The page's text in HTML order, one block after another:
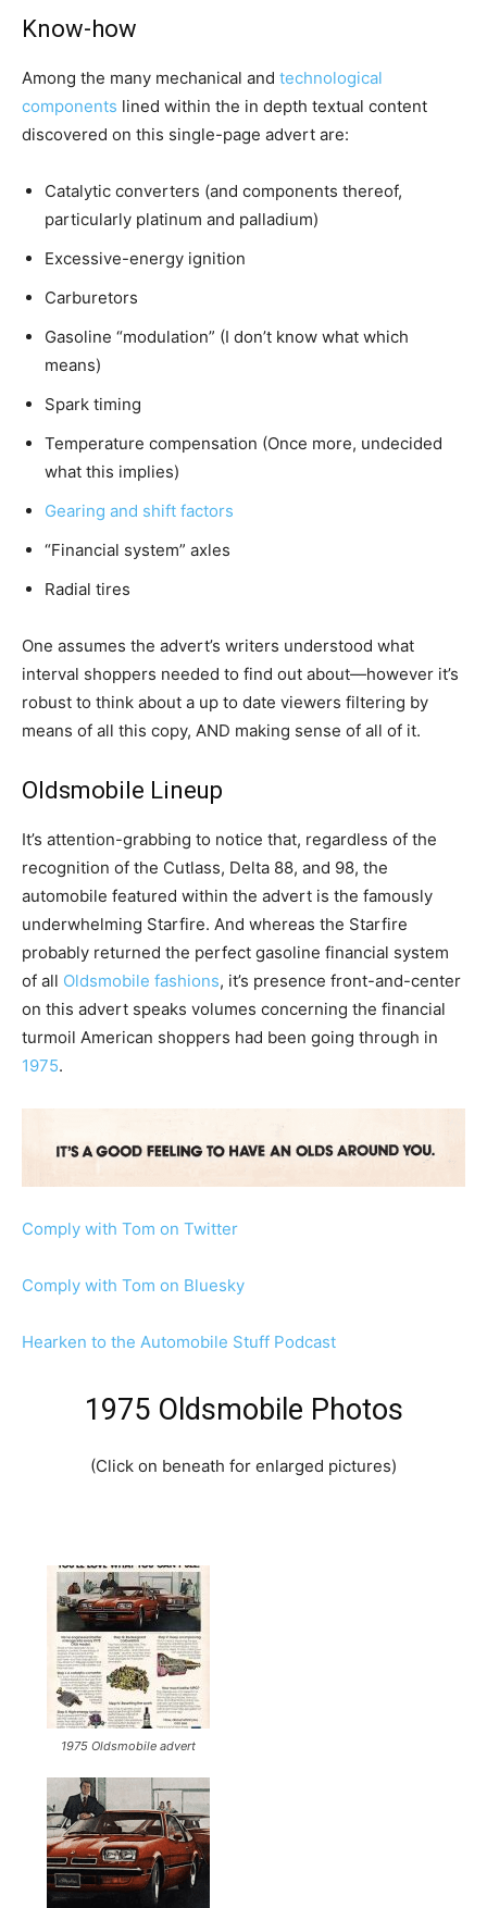
Know-how
Among the many mechanical and technological
components lined within the in depth textual content
discovered on this single-page advert are:
Catalytic converters (and components thereof,
particularly platinum and palladium)
Excessive-energy ignition
Carburetors
Gasoline “modulation” (I don’t know what which
means)
Spark timing
Temperature compensation (Once more, undecided
what this implies)
Gearing and shift factors
“Financial system” axles
Radial tires
One assumes the advert’s writers understood what
interval shoppers needed to find out about—however it’s
robust to think about a up to date viewers filtering by
means of all this copy, AND making sense of all of it.
Oldsmobile Lineup
It’s attention-grabbing to notice that, regardless of the
recognition of the Cutlass, Delta 88, and 98, the
automobile featured within the advert is the famously
underwhelming Starfire. And whereas the Starfire
probably returned the perfect gasoline financial system
of all Oldsmobile fashions, it’s presence front-and-center
on this advert speaks volumes concerning the financial
turmoil American shoppers had been going through in
1975.
Comply with Tom on Twitter
Comply with Tom on Bluesky
Hearken to the Automobile Stuff Podcast
1975 Oldsmobile Photos
(Click on beneath for enlarged pictures)
1975 Oldsmobile advert